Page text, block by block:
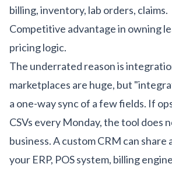
billing, inventory, lab orders, claims.
Competitive advantage in owning
pricing logic.
The underrated reason is
marketplaces are huge, but
a one-way sync of a few fields. If
CSVs every Monday, the tool does
business. A custom CRM can share
your ERP, POS system, billing